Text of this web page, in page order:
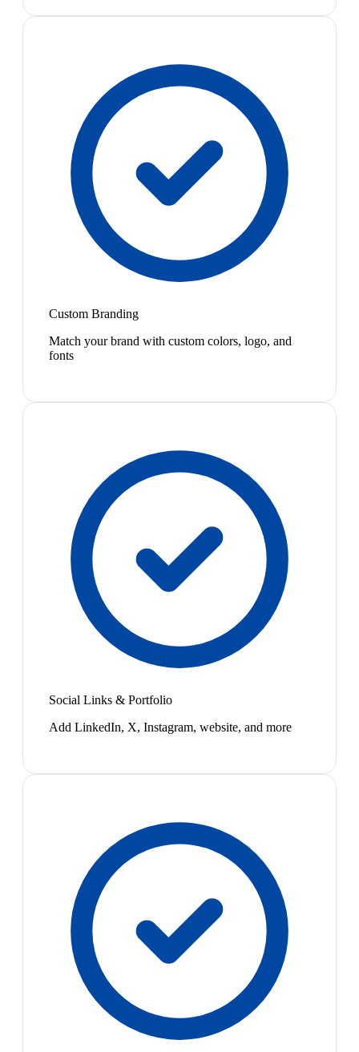
Custom Branding
Match your brand with custom colors, logo, and
fonts
Social Links & Portfolio
Add LinkedIn, X, Instagram, website, and more